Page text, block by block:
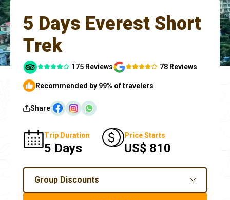
5 Days Everest Short
Trek
175 Reviews 78 Reviews
Recommended by 99% of travelers
Share
Trip Duration
5 Days
Price Starts
US$ 810
Group Discounts